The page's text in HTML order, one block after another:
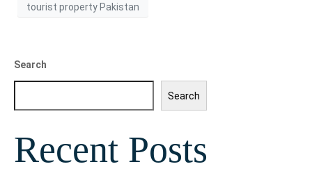
tourist property Pakistan
Search
Search
Recent Posts